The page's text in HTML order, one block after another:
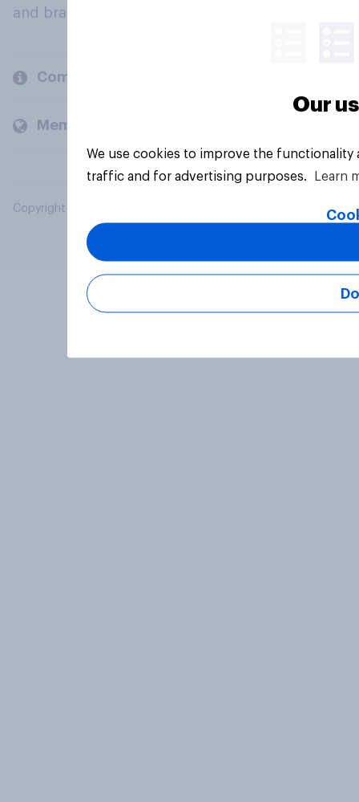
and brands.
Company
Members and clients
Copyright © 2026 YouGov PLC. All Rights Reserved.
Our
We use cookies to improve the
traffic and for advertising purposes.
Learn